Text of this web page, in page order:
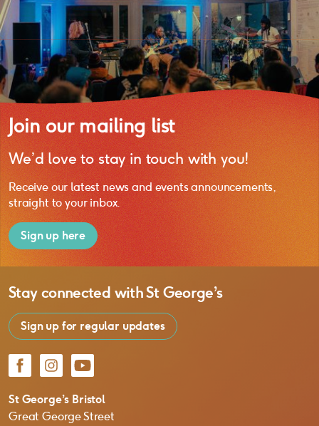
Join our mailing list
We’d love to stay in touch with you!
Receive our latest news and events announcements,
straight to your inbox.
Sign up here
Stay connected withSt George’s
Sign up for regular updates
FacebookInstagram
YouTube
St George’s Bristol
Great George Street